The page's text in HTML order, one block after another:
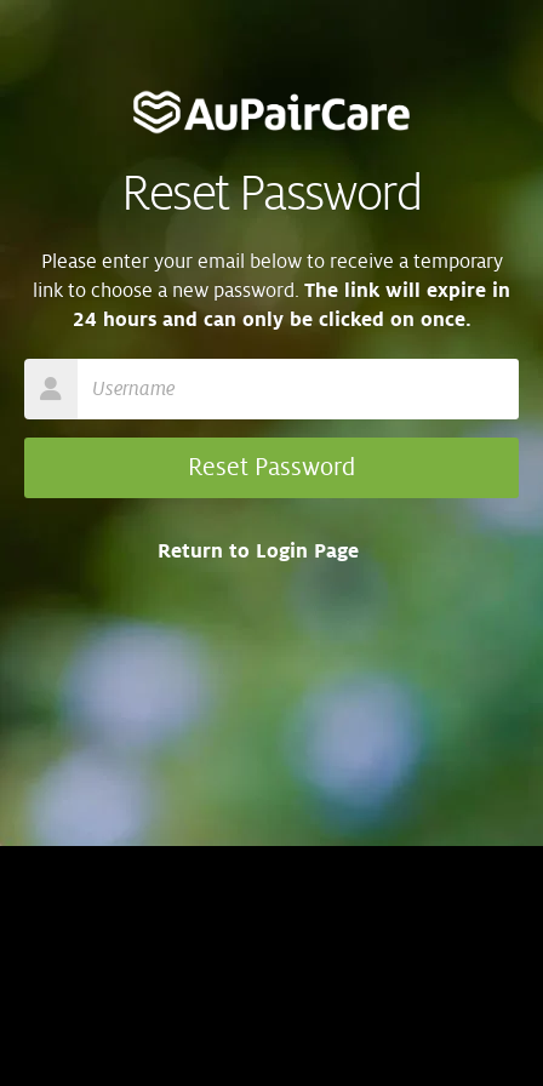
Reset Password
Please enter your email below to receive a temporary
link to choose a new password. The link will expire in
24 hours and can only be clicked on once.
Return to Login Page